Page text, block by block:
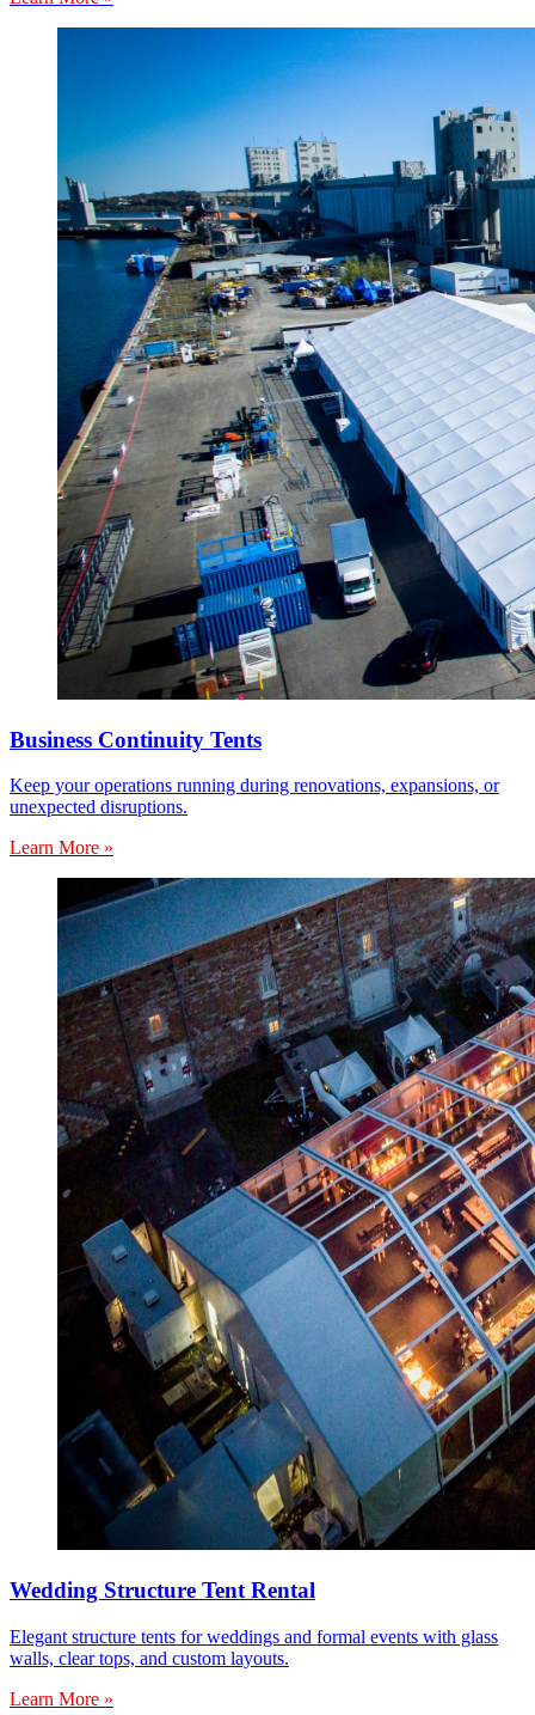
Business Continuity Tents
Keep your operations running during renovations, expansions, or
unexpected disruptions.
Learn More »
Wedding Structure Tent Rental
Elegant structure tents for weddings and formal events with glass
walls, clear tops, and custom layouts.
Learn More »